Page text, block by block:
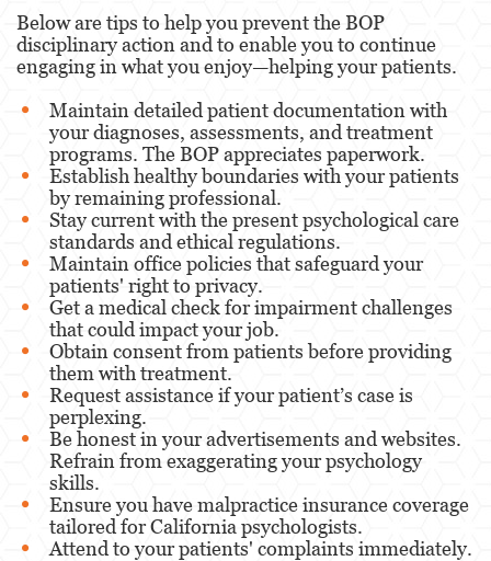
Below are tips to help you prevent the BOP
disciplinary action and to enable you to continue
engaging in what you enjoy—helping your patients.
Maintain detailed patient documentation with
your diagnoses, assessments, and treatment
programs. The BOP appreciates paperwork.
Establish healthy boundaries with your patients
by remaining professional.
Stay current with the present psychological care
standards and ethical regulations.
Maintain office policies that safeguard your
patients' right to privacy.
Get a medical check for impairment challenges
that could impact your job.
Obtain consent from patients before providing
them with treatment.
Request assistance if your patient’s case is
perplexing.
Be honest in your advertisements and websites.
Refrain from exaggerating your psychology
skills.
Ensure you have malpractice insurance coverage
tailored for California psychologists.
Attend to your patients' complaints immediately.